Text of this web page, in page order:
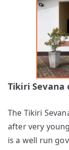
Tikiri Sevana
The Tikiri
after very
is a well run